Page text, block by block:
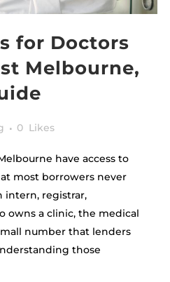
for Doctors
Melbourne,
0 Likes
have access to
most borrowers never
intern, registrar,
owns a clinic, the medical
number that lenders
those